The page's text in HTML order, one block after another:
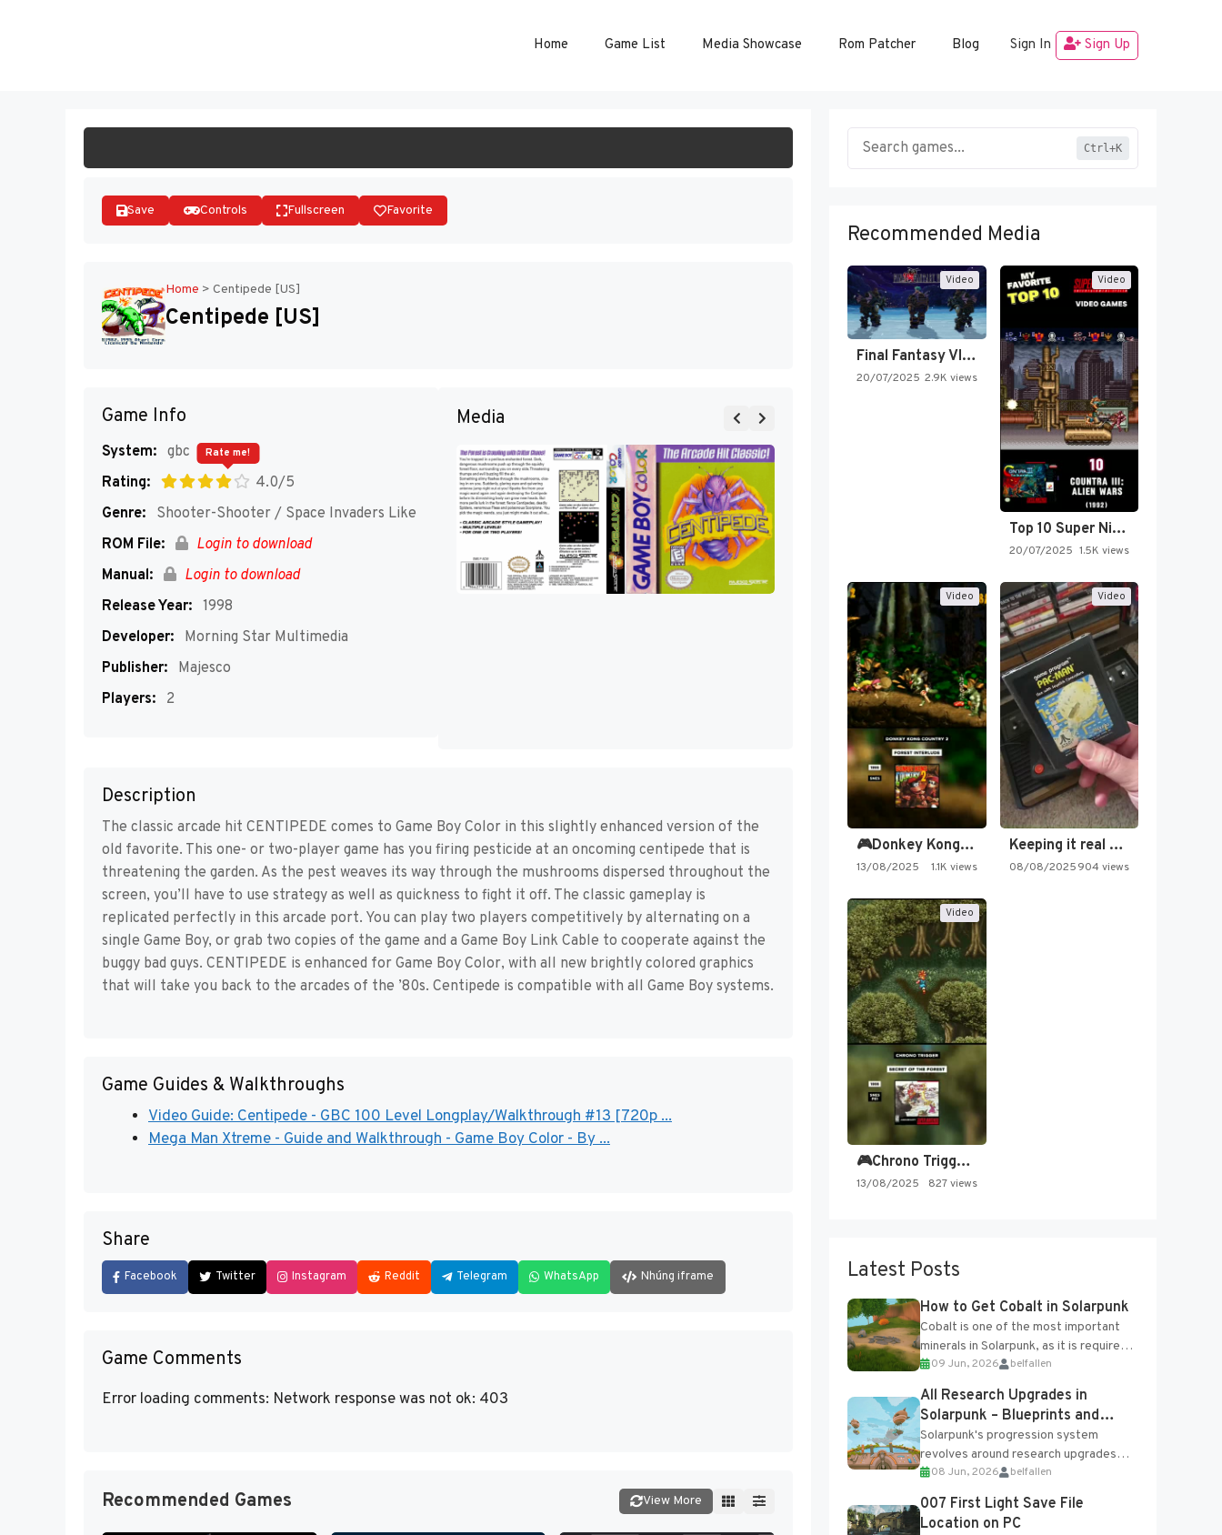
Home Game List Media Showcase Rom Patcher Blog Sign In Sign Up
Save Controls Fullscreen Favorite
Home > Centipede [US]
Centipede [US]
Game Info
System: gbc
Rating:
4.0/5
Rate me!
Genre:
Shooter-Shooter / Space Invaders Like
ROM File:
Login to download
Manual:
Login to download
Release Year: 1998
Developer:
Morning Star Multimedia
Publisher:
Majesco
Players:
2
Media
Description
The classic arcade hit CENTIPEDE comes to Game Boy Color in this slightly enhanced version of the
old favorite. This one- or two-player game has you firing pesticide at an oncoming centipede that is
threatening the garden. As the pest weaves its way through the mushrooms dispersed throughout the
screen, you’ll have to use strategy as well as quickness to fight it off. The classic gameplay is
replicated perfectly in this arcade port. You can play two players competitively by alternating on a
single Game Boy, or grab two copies of the game and a Game Boy Link Cable to cooperate against the
buggy bad guys. CENTIPEDE is enhanced for Game Boy Color, with all new brightly colored graphics
that will take you back to the arcades of the ’80s. Centipede is compatible with all Game Boy systems.
Game Guides & Walkthroughs
Video Guide: Centipede - GBC 100 Level Longplay/Walkthrough #13 [720p ...
Mega Man Xtreme - Guide and Walkthrough - Game Boy Color - By ...
Share
Facebook Twitter Instagram Reddit Telegram WhatsApp Nhúng iframe
Game Comments
Error loading comments: Network response was not ok: 403
Recommended Games View More
Ctrl+K
Recommended Media
Video
Final Fantasy VI Intro Pixel…
20/07/2025 2.9K views
Video
Top 10 Super Nintendo Video…
20/07/2025 1.5K views
Video
🎮Donkey Kong Country 2 -…
13/08/2025 1.1K views
Video
Keeping it real oldschool tonight!
08/08/2025904 views
Video
🎮Chrono Trigger - Secret of…
13/08/2025 827 views
Latest Posts
How to Get Cobalt in Solarpunk
Cobalt is one of the most important
minerals in Solarpunk, as it is required
for several advanced upgrades and
crafting...
09 Jun, 2026 belfallen
All Research Upgrades in
Solarpunk – Blueprints and
Research Table
Solarpunk's progression system
revolves around research upgrades
unlocked through the Research Table
and Blueprints obtained from the
Tradebot. Most new...
08 Jun, 2026 belfallen
007 First Light Save File
Location on PC